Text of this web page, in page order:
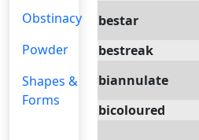
Obstinacy
Powder
Shapes &
Forms
bestar
bestreak
biannulate
bicoloured